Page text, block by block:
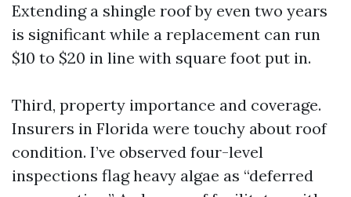
Extending a shingle roof by even two years
is significant while a replacement can run
$10 to $20 in line with square foot put in.
Third, property importance and coverage.
Insurers in Florida were touchy about roof
condition. I’ve observed four-level
inspections flag heavy algae as “deferred